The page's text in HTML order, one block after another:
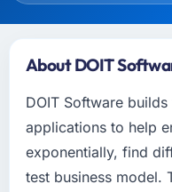
About DOIT
DOIT Software
applications to help
exponentially, find
test business model.